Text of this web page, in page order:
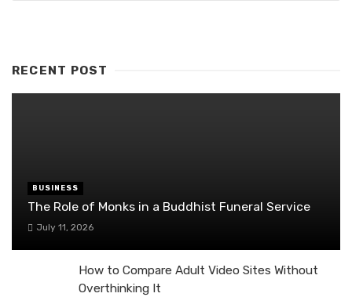
RECENT POST
BUSINESS
The Role of Monks in a Buddhist Funeral Service
July 11, 2026
How to Compare Adult Video Sites Without
Overthinking It